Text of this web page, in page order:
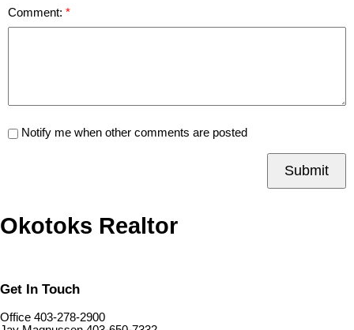
Comment:
Notify me when other comments are posted
Submit
Okotoks Realtor
Get In Touch
Office 403-278-2900